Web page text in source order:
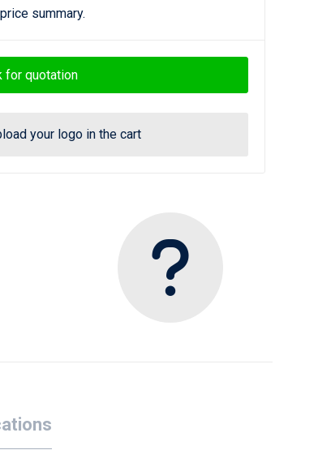
summary.
for quotation
your logo in the cart